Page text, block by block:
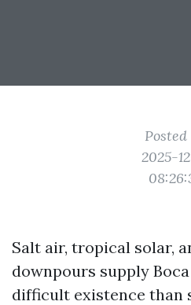
2025-
Salt air, tropical solar,
downpours supply
difficult existence than